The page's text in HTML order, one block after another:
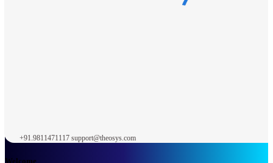
+91.9811471117 support@theosys.com
Welcome